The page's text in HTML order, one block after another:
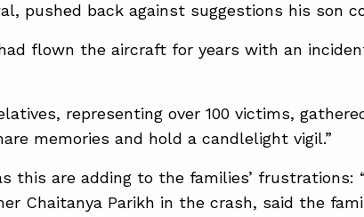
pushed back against suggestions his son
flown the aircraft for years with an
representing over 100 victims,
memories and hold a candlelight vigil.”
this are adding to the families’ frustrations:
Chaitanya Parikh in the crash, said the